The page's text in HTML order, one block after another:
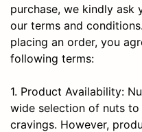
purchase, we kindly ask
our terms and
placing an order, you
following terms:
1. Product Availability:
wide selection of nuts
cravings. However,